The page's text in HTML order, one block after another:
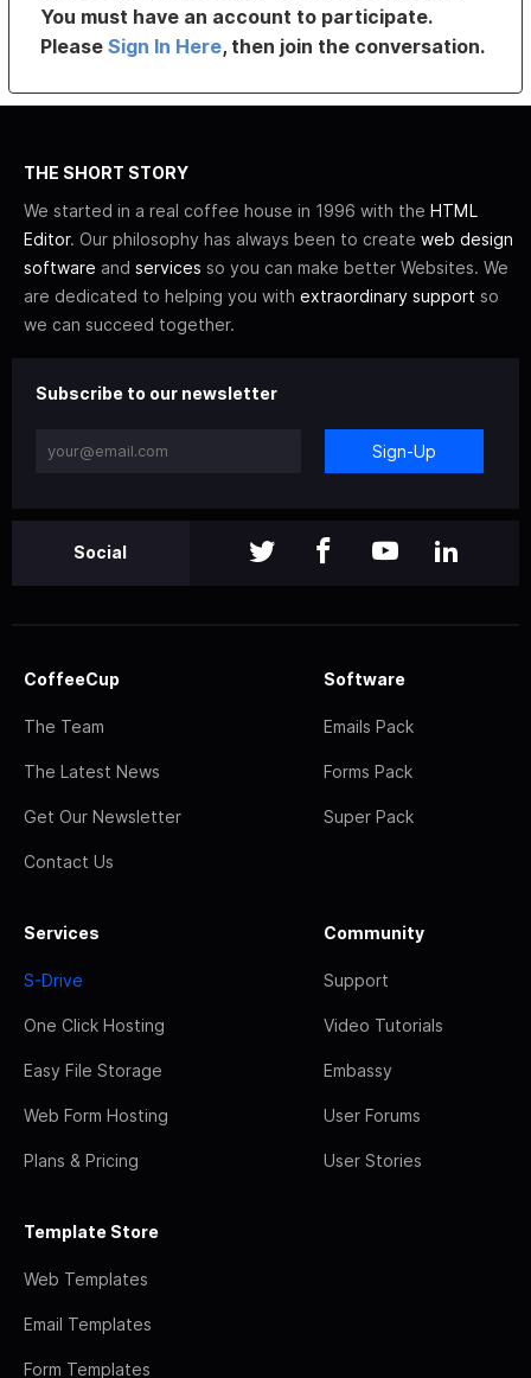
You must have an account to participate.
PleaseSign In Here, then join the conversation.
THE SHORT STORY
We started in a real coffee house in 1996 with the HTML
Editor. Our philosophy has always been to create web design
software and services so you can make better Websites. We
are dedicated to helping you with extraordinary support so
we can succeed together.
Subscribe to our newsletter
Sign-Up
Social
CoffeeCup
The Team
The Latest News
Get Our Newsletter
Contact Us
Software
Emails Pack
Forms Pack
Super Pack
Services
S-Drive
One Click Hosting
Easy File Storage
Web Form Hosting
Plans & Pricing
Community
Support
Video Tutorials
Embassy
User Forums
User Stories
Template Store
Web Templates
Email Templates
Form Templates